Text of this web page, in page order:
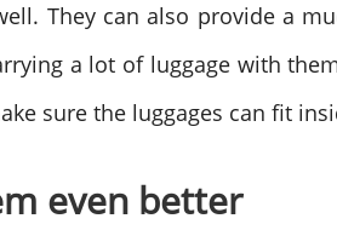
They can also provide a
a lot of luggage with
sure the luggages can fit
even better